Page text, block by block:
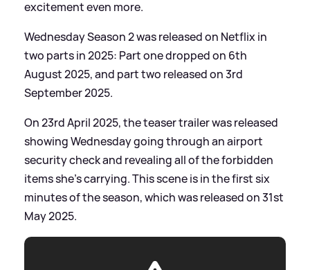
excitement even more.
Wednesday Season 2 was released on Netflix in
two parts in 2025: Part one dropped on 6th
August 2025, and part two released on 3rd
September 2025.
On 23rd April 2025, the teaser trailer was released
showing Wednesday going through an airport
security check and revealing all of the forbidden
items she's carrying. This scene is in the first six
minutes of the season, which was released on 31st
May 2025.